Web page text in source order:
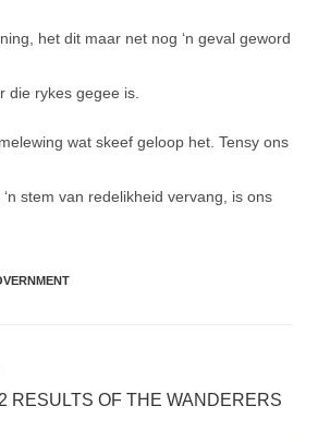
het dit maar net nog ‘n geval geword
die rykes gegee is.
wat skeef geloop het. Tensy ons
stem van redelikheid vervang, is ons
RESULTS OF THE WANDERERS